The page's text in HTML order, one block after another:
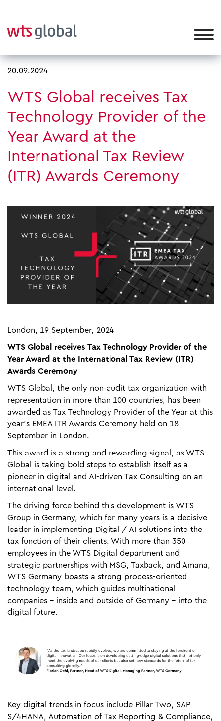
20.09.2024
WTS Global receives Tax
Technology Provider of the
Year Award at the
International Tax Review
(ITR) Awards Ceremony
London, 19 September, 2024
WTS Global receives Tax Technology Provider of the
Year Award at the International Tax Review (ITR)
Awards Ceremony
WTS Global, the only non-audit tax organization with
representation in more than 100 countries, has been
awarded as Tax Technology Provider of the Year at this
year’s EMEA ITR Awards Ceremony held on 18
September in London.
This award is a strong and rewarding signal, as WTS
Global is taking bold steps to establish itself as a
pioneer in digital and AI-driven Tax Consulting on an
international level.
The driving force behind this development is WTS
Group in Germany, which for many years is a decisive
leader in implementing Digital / AI solutions into the
tax function of their clients. With more than 350
employees in the WTS Digital department and
strategic partnerships with MSG, Taxback, and Amana,
WTS Germany boasts a strong process-oriented
technology team, which guides multinational
companies - inside and outside of Germany - into the
digital future.
Key digital trends in focus include Pillar Two, SAP
S/4HANA, Automation of Tax Reporting & Compliance,